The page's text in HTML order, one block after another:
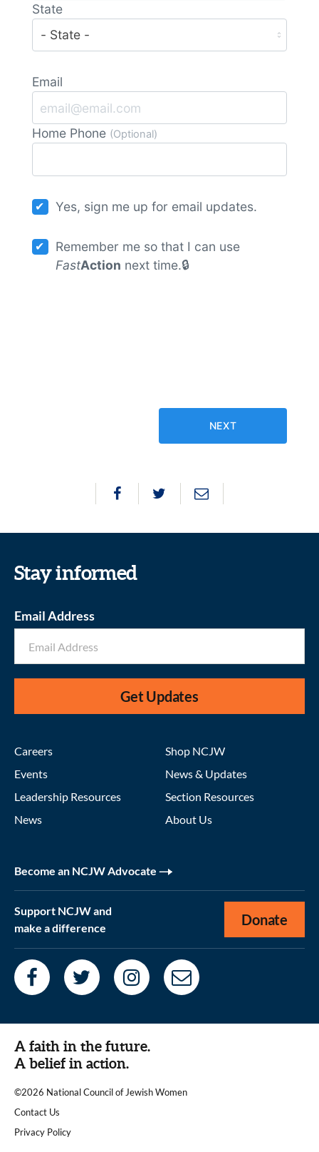
State
Email
Home Phone (Optional)
Yes, sign me up for email updates.
Remember me so that I can use
FastAction next time.
Stay informed
Email Address
Get Updates
Careers
Events
Leadership Resources
News
Shop NCJW
News & Updates
Section Resources
About Us
Become an NCJW Advocate
Support NCJW and
make a difference
Donate
A faith in the future.
A belief in action.
©2026 National Council of Jewish Women
|
Contact Us
|Privacy Policy